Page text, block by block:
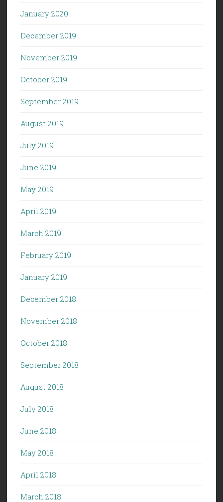
January 2020
December 2019
November 2019
October 2019
September 2019
August 2019
July 2019
June 2019
May 2019
April 2019
March 2019
February 2019
January 2019
December 2018
November 2018
October 2018
September 2018
August 2018
July 2018
June 2018
May 2018
April 2018
March 2018